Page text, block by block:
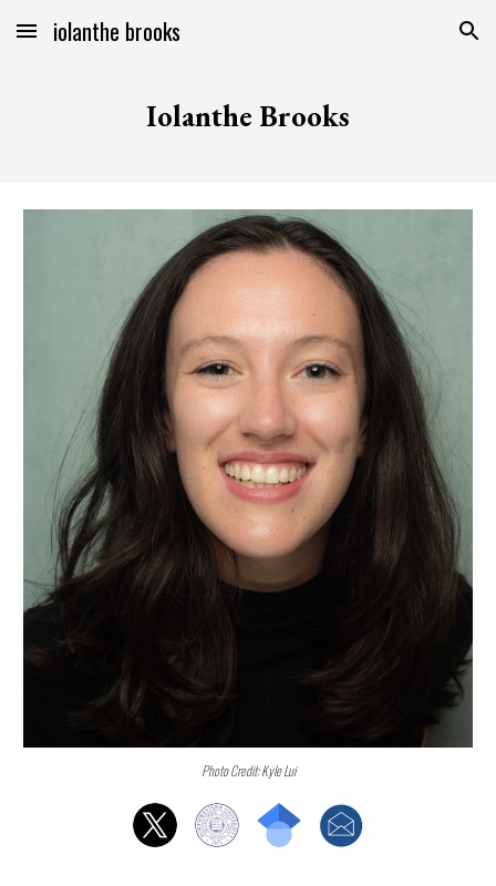
Skip to main content Skip to navigation
iolanthe brooks
Iolanthe Brooks
Photo Credit: Kyle Lui